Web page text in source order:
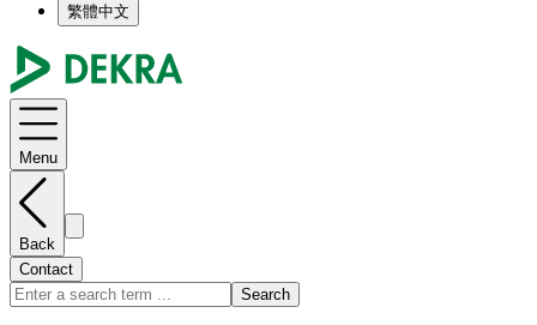
繁體中文
Menu
Back
Contact
Search